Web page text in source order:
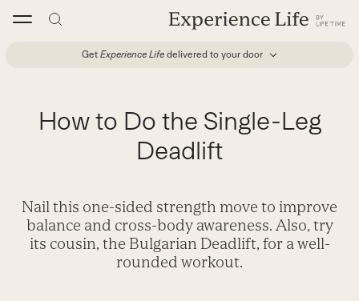
Get Experience Life delivered to your door
How to Do the Single-Leg
Deadlift
Nail this one-sided strength move to improve
balance and cross-body awareness. Also, try
its cousin, the Bulgarian Deadlift, for a well-
rounded workout.